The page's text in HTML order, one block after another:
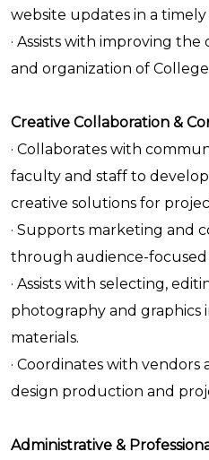
website updates in a
· Assists with improving
and organization of
Creative Collaboration &
· Collaborates with
faculty and staff to
creative solutions for
· Supports marketing and
through audience-
· Assists with selecting,
photography and graphics
materials.
· Coordinates with
design production and
Administrative &